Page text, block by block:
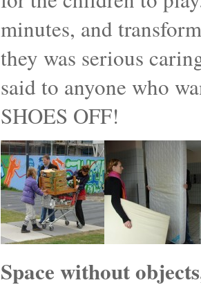
minutes, and
they was serious
said to anyone who
SHOES OFF!
Space without